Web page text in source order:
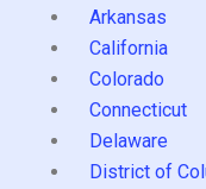
Arkansas
California
Colorado
Connecticut
Delaware
District of